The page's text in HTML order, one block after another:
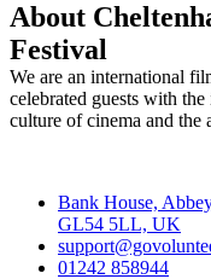
About
Festival
We are an international
celebrated guests with
culture of cinema and the
Bank House,
GL54 5LL, UK
01242 858944